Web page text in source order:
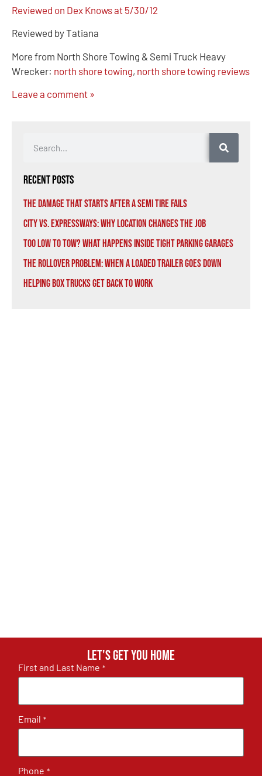
Reviewed on Dex Knows at 5/30/12
Reviewed by Tatiana
More from North Shore Towing & Semi Truck Heavy
Wrecker: north shore towing, north shore towing reviews
Leave a comment »
Recent Posts
The Damage That Starts After a Semi Tire Fails
City vs. Expressways: Why Location Changes the Job
Too Low to Tow? What Happens Inside Tight Parking Garages
The Rollover Problem: When a Loaded Trailer Goes Down
Helping Box Trucks Get Back to Work
Let's get you home
First and Last Name *
Email *
Phone *